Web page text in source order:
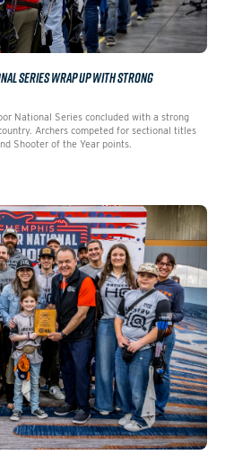
SERIES WRAP UP WITH STRONG
National Series concluded with a strong
Archers competed for sectional titles
Shooter of the Year points.